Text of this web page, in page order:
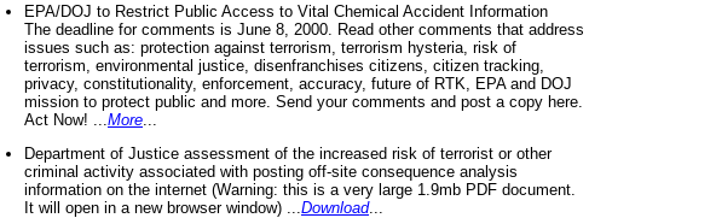
EPA/DOJ to Restrict Public Access to Vital Chemical Accident Information
The deadline for comments is June 8, 2000. Read other comments that address
issues such as: protection against terrorism, terrorism hysteria, risk of
terrorism, environmental justice, disenfranchises citizens, citizen tracking,
privacy, constitutionality, enforcement, accuracy, future of RTK, EPA and DOJ
mission to protect public and more. Send your comments and post a copy here.
Act Now! ... More
Department of Justice assessment of the increased risk of terrorist or other
criminal activity associated with posting off-site consequence analysis
information on the internet (Warning: this is a very large 1.9mb PDF document.
It will open in a new browser window) ... Download...